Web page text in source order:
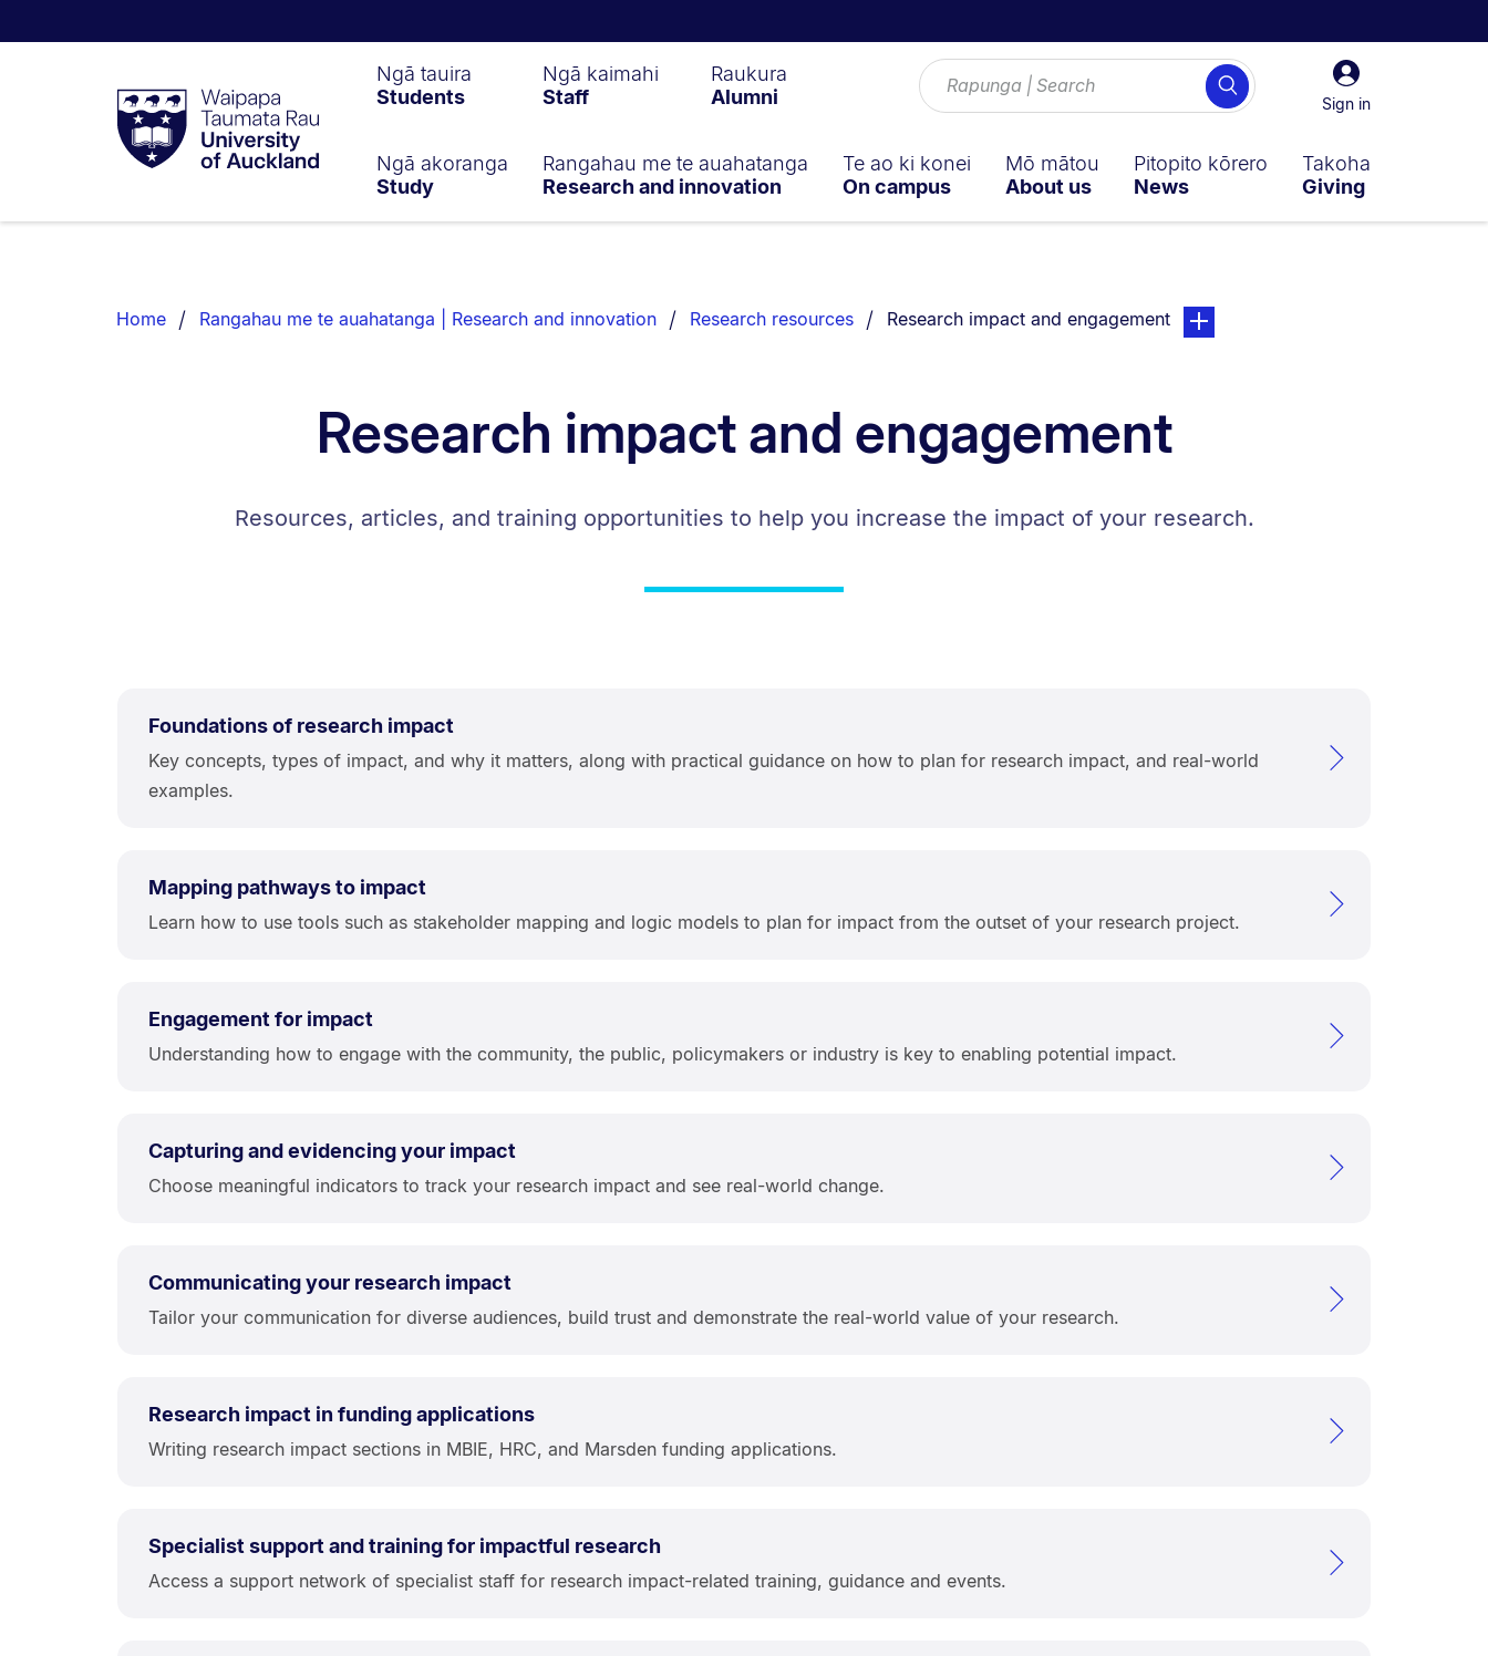
Taumata
RauUniversity
of
Sign
in
Sign in
Search
Ngā tauira
Students
Ngā kaimahi
Staff
Raukura
Alumni
Ngā akoranga
Study
Rangahau me te auahatanga
Research and innovation
Te ao ki konei
On campus
Mō mātou
About us
Pitopito kōrero
News
Takoha
Giving
List.
Home Rangahau me te auahatanga | Research and innovation Research resources You are currently on:
Research impact and engagementpage. Open sub navigation overlay.
Research impact and engagement
Resources, articles, and training opportunities to help you increase the impact of your research.
Foundations of research impact
Key concepts, types of impact, and why it matters, along with practical guidance on how to plan for research impact, and real-world
examples.
Mapping pathways to impact
Learn how to use tools such as stakeholder mapping and logic models to plan for impact from the outset of your research project.
Engagement for impact
Understanding how to engage with the community, the public, policymakers or industry is key to enabling potential impact.
Capturing and evidencing your impact
Choose meaningful indicators to track your research impact and see real-world change.
Communicating your research impact
Tailor your communication for diverse audiences, build trust and demonstrate the real-world value of your research.
Research impact in funding applications
Writing research impact sections in MBIE, HRC, and Marsden funding applications.
Specialist support and training for impactful research
Access a support network of specialist staff for research impact-related training, guidance and events.